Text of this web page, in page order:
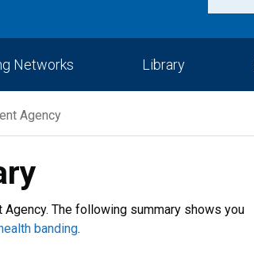
Networks Library
Agency
The following summary shows you
banding.